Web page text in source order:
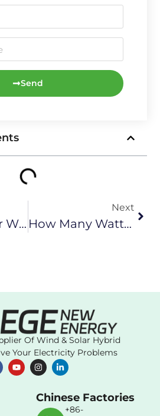
Send
Prospects For Wind Turbine Technicians
Next
How Many Watts Is Suitable For A Household Wind Turbine
Of Wind & Solar Hybrid
Your Electricity Problems
Chinese Factories
+86-